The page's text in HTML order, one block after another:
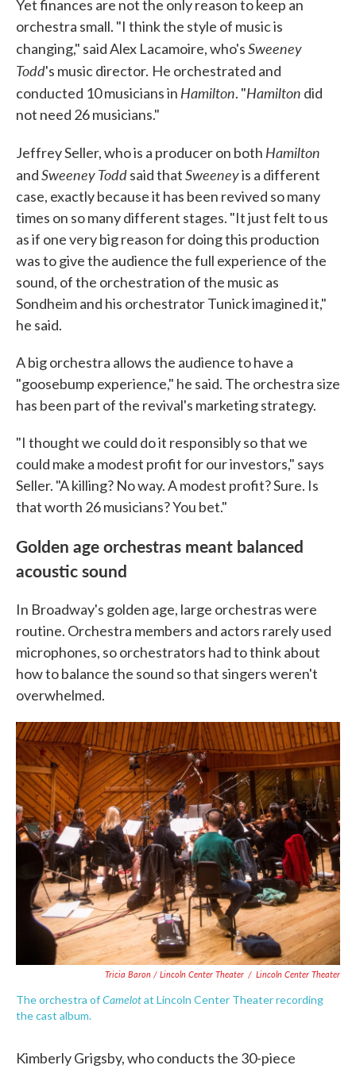
Yet finances are not the only reason to keep an
orchestra small. "I think the style of music is
changing," said Alex Lacamoire, who'sSweeney
Todd's music director. He orchestrated and
conducted 10 musicians in Hamilton. "Hamilton did
not need 26 musicians."
Jeffrey Seller, who is a producer on both Hamilton
andSweeney Toddsaid thatSweeneyis a different
case, exactly because it has been revived so many
times on so many different stages. "It just felt to us
as if one very big reason for doing this production
was to give the audience the full experience of the
sound, of the orchestration of the music as
Sondheim and his orchestrator Tunick imagined it,"
he said.
A big orchestra allows the audience to have a
"goosebump experience," he said. The orchestra size
has been part of the revival's marketing strategy.
"I thought we could do it responsibly so that we
could make a modest profit for our investors," says
Seller. "A killing? No way. A modest profit? Sure. Is
that worth 26 musicians? You bet."
Golden age orchestras meant balanced
acoustic sound
In Broadway's golden age, large orchestras were
routine. Orchestra members and actors rarely used
microphones, so orchestrators had to think about
how to balance the sound so that singers weren't
overwhelmed.
Tricia Baron / Lincoln Center Theater / Lincoln Center Theater
The orchestra ofCamelotat Lincoln Center Theater recording
the cast album.
Kimberly Grigsby, who conducts the 30-piece